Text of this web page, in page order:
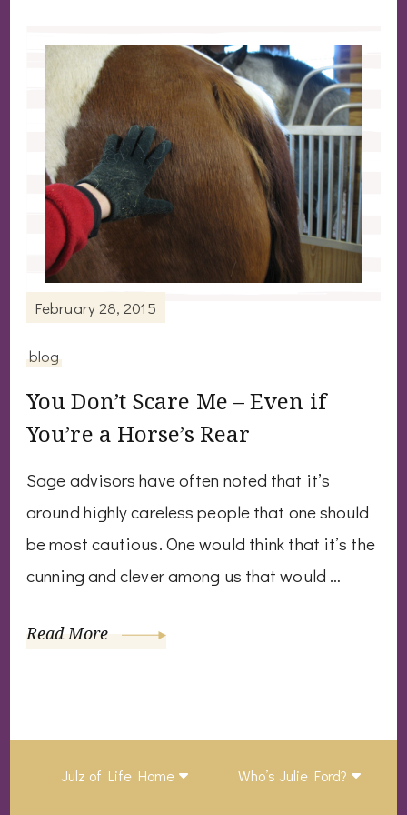
February 28, 2015
blog
You Don’t Scare Me – Even if
You’re a Horse’s Rear
Sage advisors have often noted that it’s
around highly careless people that one should
be most cautious. One would think that it’s the
cunning and clever among us that would …
Read More
Julz of Life Home Who’s Julie Ford?